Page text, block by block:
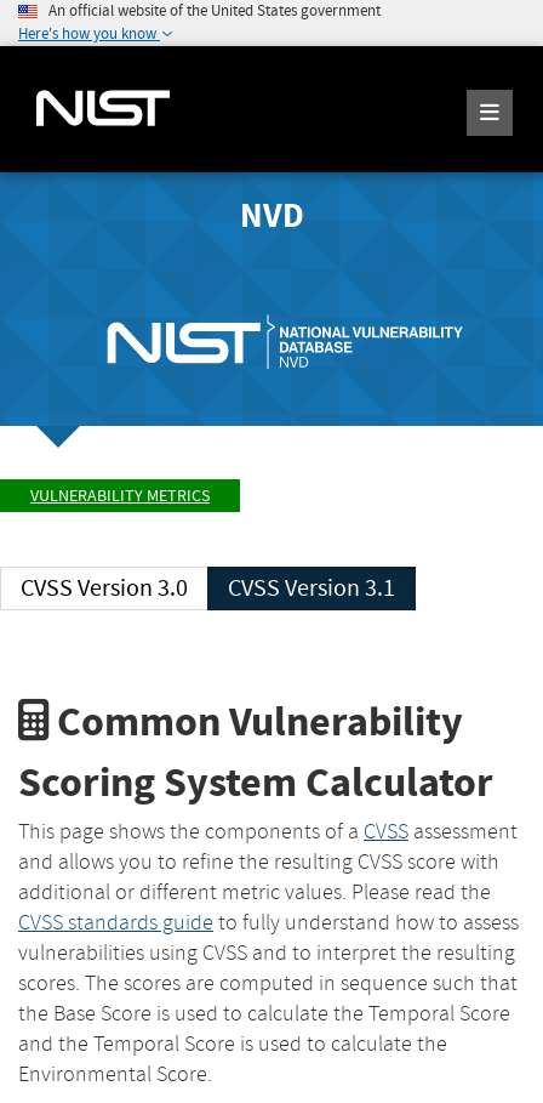
An official website of the United States government
Here's how you know
NVD
VULNERABILITY METRICS
CVSS Version 3.0 CVSS Version 3.1
Common Vulnerability
Scoring System Calculator
This page shows the components of a CVSS assessment
and allows you to refine the resulting CVSS score with
additional or different metric values. Please read the
CVSS standards guide to fully understand how to assess
vulnerabilities using CVSS and to interpret the resulting
scores. The scores are computed in sequence such that
the Base Score is used to calculate the Temporal Score
and the Temporal Score is used to calculate the
Environmental Score.